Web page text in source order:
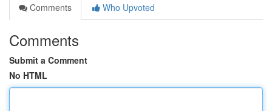
Comments
Who Upvoted
Comments
Submit a Comment
No HTML